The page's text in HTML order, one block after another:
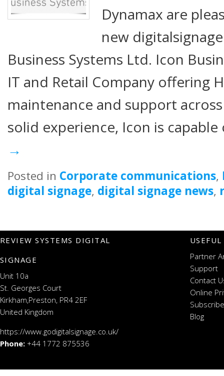
Dynamax are
new
Business Systems Ltd. Icon
IT and Retail Company offering
maintenance and support
solid experience, Icon is
→
Posted in Corporate communications,
digital signage, digital signage news,
REVIEW SYSTEMS DIGITAL
SIGNAGE
Unit 10a
St. Georges Court
Kirkham,Preston, PR4 2EF
United Kingdom
https://www.godigitalsignage.co.uk/
Phone: +44 1772 875536
Partner
Support
Contact
Online
Blog